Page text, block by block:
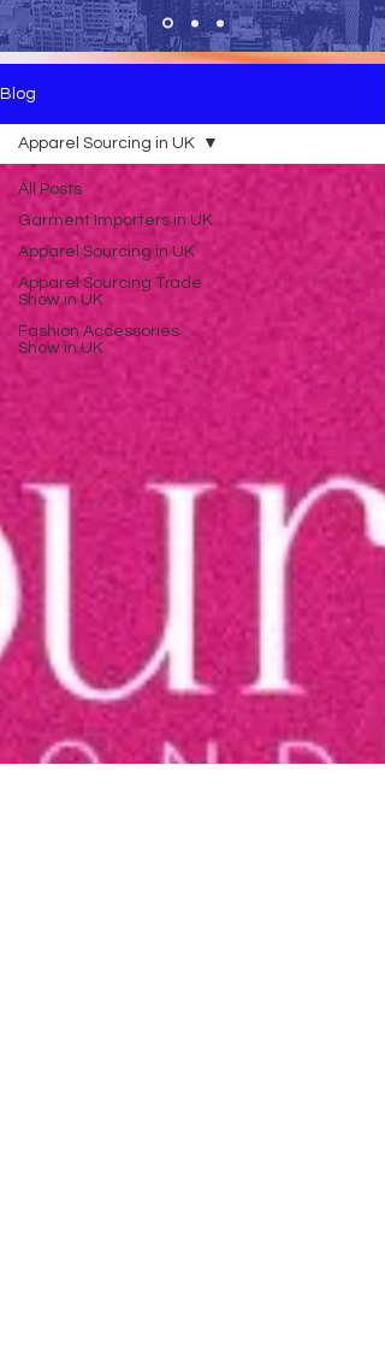
Blog
All Posts
Garment Importers in UK
Apparel Sourcing in UK
Apparel Sourcing Trade
Show in UK
Fashion Accessories
Show in UK
Apparel Sourcing in UK